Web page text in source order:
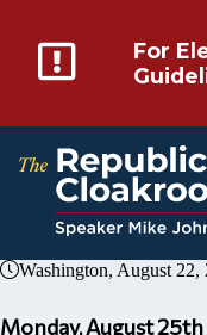
For
Washington, August 22,
Monday, August 25th